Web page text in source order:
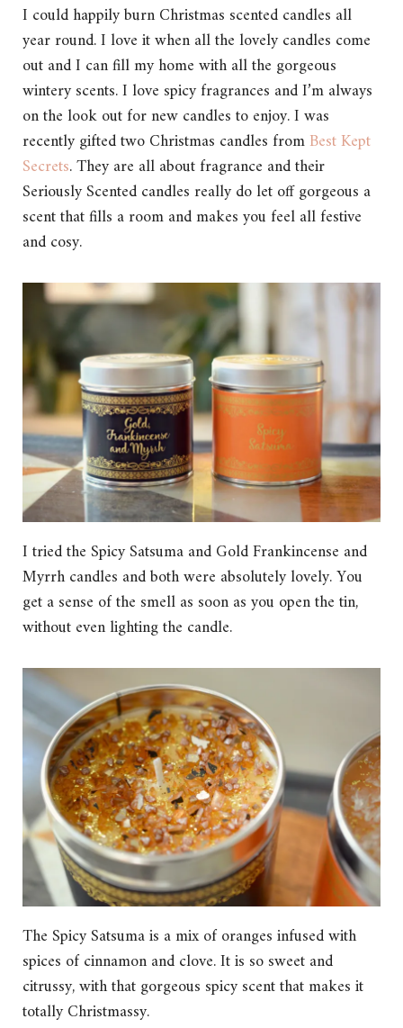
I could happily burn Christmas scented candles all
year round. I love it when all the lovely candles come
out and I can fill my home with all the gorgeous
wintery scents. I love spicy fragrances and I’m always
on the look out for new candles to enjoy. I was
recently gifted two Christmas candles fromBest Kept
Secrets. They are all about fragrance and their
Seriously Scented candles really do let off gorgeous a
scent that fills a room and makes you feel all festive
and cosy.
I tried the Spicy Satsuma and Gold Frankincense and
Myrrh candles and both were absolutely lovely. You
get a sense of the smell as soon as you open the tin,
without even lighting the candle.
The Spicy Satsuma is a mix of oranges infused with
spices of cinnamon and clove. It is so sweet and
citrussy, with that gorgeous spicy scent that makes it
totally Christmassy.